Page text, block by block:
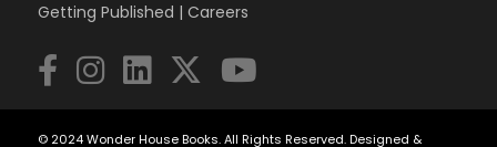
Getting Published |Careers
© 2024 Wonder House Books. All Rights Reserved. Designed &